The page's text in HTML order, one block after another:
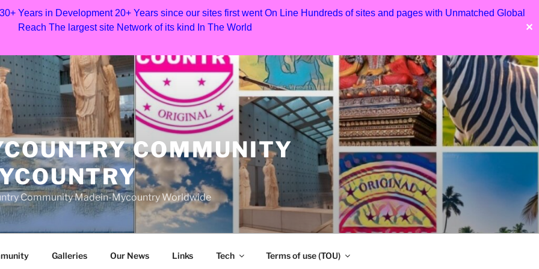
Years in Development 20+ Years since our sites first went On Line Hundreds of sites and pages with Unmatched Global
Reach The largest site Network of its kind In The World
✕
COMMUNITY
Community Madein-Mycountry Worldwide
Galleries Our News Links Tech Terms of use (TOU)